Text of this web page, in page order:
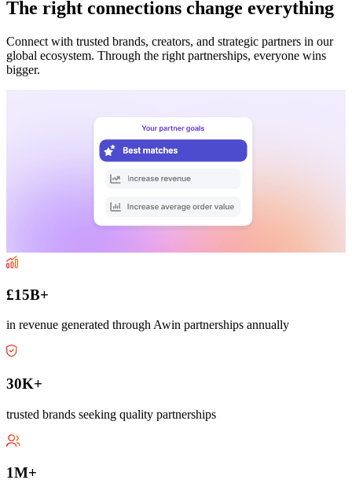
The right connections change everything
Connect with trusted brands, creators, and strategic partners in our
global ecosystem. Through the right partnerships, everyone wins
bigger.
£15B+
in revenue generated through Awin partnerships annually
30K+
trusted brands seeking quality partnerships
1M+